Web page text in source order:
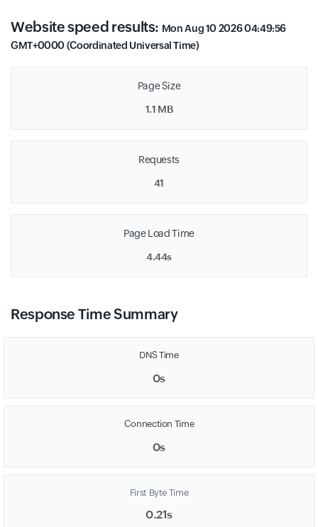
Website speed results: Mon Aug 10 2026 04:49:56
GMT+0000 (Coordinated Universal Time)
Page Size
1.1 MB
Requests
41
Page Load Time
4.44s
Response Time Summary
DNS Time
0s
Connection Time
0s
First Byte Time
0.21s